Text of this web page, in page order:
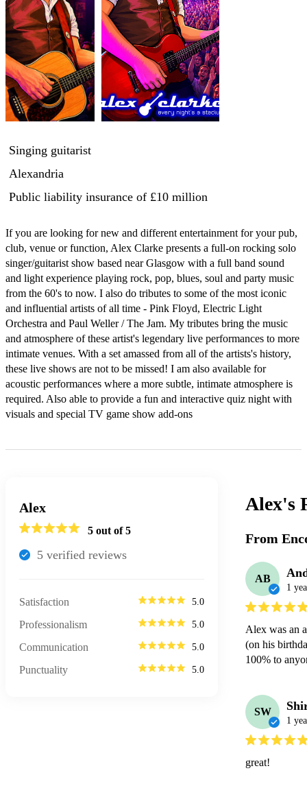
Singing guitarist
Alexandria
Public liability insurance of £10 million
If you are looking for new and different entertainment for your pub,
club, venue or function, Alex Clarke presents a full-on rocking solo
singer/guitarist show based near Glasgow with a full band sound
and light experience playing rock, pop, blues, soul and party music
from the 60's to now. I also do tributes to some of the most iconic
and influential artists of all time - Pink Floyd, Electric Light
Orchestra and Paul Weller / The Jam. My tributes bring the music
and atmosphere of these artist's legendary live performances to more
intimate venues. With a set amassed from all of the artists's history,
these live shows are not to be missed! I am also available for
acoustic performances where a more subtle, intimate atmosphere is
required. Also able to provide a fun and interactive quiz night with
visuals and special TV game show add-ons
Alex
5 out of 5
5 verified reviews
Satisfaction 5.0
Professionalism 5.0
Communication 5.0
Punctuality 5.0
Alex's
From
AB
1
Alex was an
(on his
100% to
SW
1
great!